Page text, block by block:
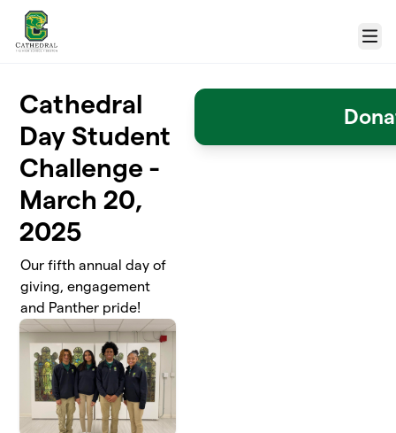
Skip to main content
Menu
Cathedral
Day Student
Challenge -
March 20,
2025
Our fifth annual day of
giving, engagement
and Panther pride!